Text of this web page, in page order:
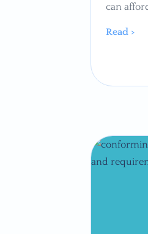
can
Read >